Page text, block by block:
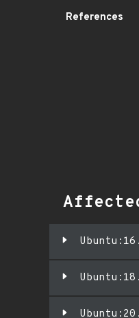
References